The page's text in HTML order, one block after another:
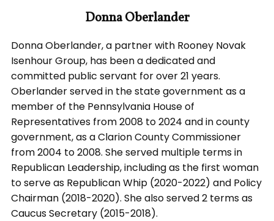
Donna Oberlander
Donna Oberlander, a partner with Rooney Novak
Isenhour Group, has been a dedicated and
committed public servant for over 21 years.
Oberlander served in the state government as a
member of the Pennsylvania House of
Representatives from 2008 to 2024 and in county
government, as a Clarion County Commissioner
from 2004 to 2008. She served multiple terms in
Republican Leadership, including as the first woman
to serve as Republican Whip (2020-2022) and Policy
Chairman (2018-2020). She also served 2 terms as
Caucus Secretary (2015-2018).